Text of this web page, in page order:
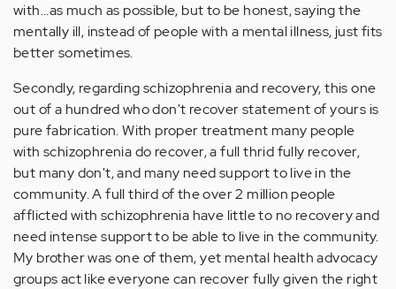
with...as much as possible, but to be honest, saying the
mentally ill, instead of people with a mental illness, just fits
better sometimes.
Secondly, regarding schizophrenia and recovery, this one
out of a hundred who don't recover statement of yours is
pure fabrication. With proper treatment many people
with schizophrenia do recover, a full thrid fully recover,
but many don't, and many need support to live in the
community. A full third of the over 2 million people
afflicted with schizophrenia have little to no recovery and
need intense support to be able to live in the community.
My brother was one of them, yet mental health advocacy
groups act like everyone can recover fully given the right